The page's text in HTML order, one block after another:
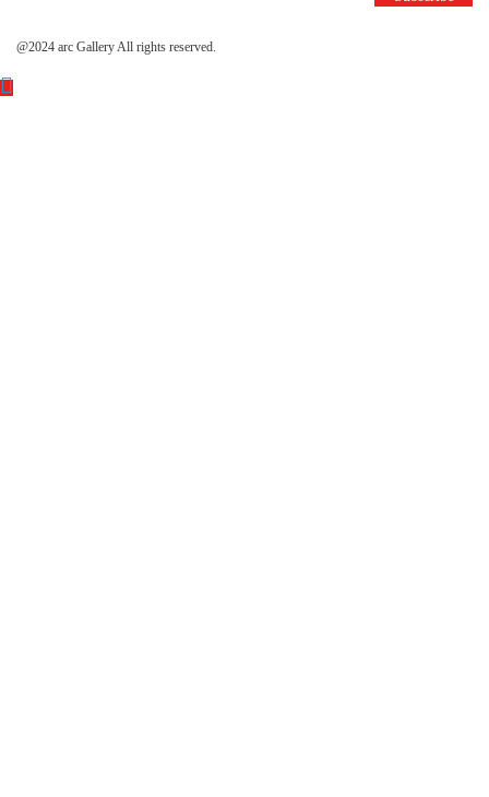
@2024 arc Gallery All rights reserved.